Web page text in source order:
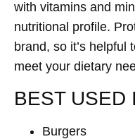
with vitamins and
nutritional profile.
brand, so it’s helpful
meet your dietary
BEST USED
Burgers